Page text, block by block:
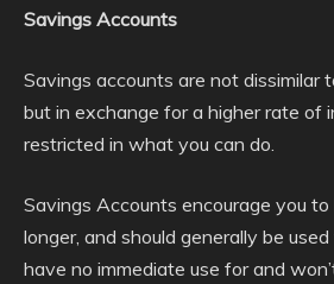
Savings Accounts
Savings accounts are not dissimilar
but in exchange for a higher rate of
restricted in what you can do.
Savings Accounts encourage you
longer, and should generally be
have no immediate use for and